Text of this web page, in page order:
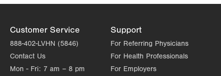
Customer Service
888-402-LVHN (5846)
Contact Us
Mon - Fri: 7 am – 8 pm
Support
For Referring Physicians
For Health Professionals
For Employers